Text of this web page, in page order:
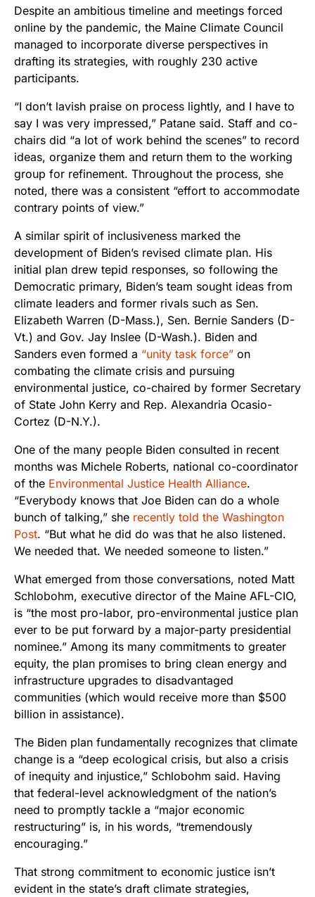
Despite an ambitious timeline and meetings forced
online by the pandemic, the Maine Climate Council
managed to incorporate diverse perspectives in
drafting its strategies, with roughly 230 active
participants.
“I don’t lavish praise on process lightly, and I have to
say I was very impressed,” Patane said. Staff and co-
chairs did “a lot of work behind the scenes” to record
ideas, organize them and return them to the working
group for refinement. Throughout the process, she
noted, there was a consistent “effort to accommodate
contrary points of view.”
A similar spirit of inclusiveness marked the
development of Biden’s revised climate plan. His
initial plan drew tepid responses, so following the
Democratic primary, Biden’s team sought ideas from
climate leaders and former rivals such as Sen.
Elizabeth Warren (D-Mass.), Sen. Bernie Sanders (D-
Vt.) and Gov. Jay Inslee (D-Wash.). Biden and
Sanders even formed a “unity task force” on
combating the climate crisis and pursuing
environmental justice, co-chaired by former Secretary
of State John Kerry and Rep. Alexandria Ocasio-
Cortez (D-N.Y.).
One of the many people Biden consulted in recent
months was Michele Roberts, national co-coordinator
of the Environmental Justice Health Alliance.
“Everybody knows that Joe Biden can do a whole
bunch of talking,” she recently told the Washington
Post. “But what he did do was that he also listened.
We needed that. We needed someone to listen.”
What emerged from those conversations, noted Matt
Schlobohm, executive director of the Maine AFL-CIO,
is “the most pro-labor, pro-environmental justice plan
ever to be put forward by a major-party presidential
nominee.” Among its many commitments to greater
equity, the plan promises to bring clean energy and
infrastructure upgrades to disadvantaged
communities (which would receive more than $500
billion in assistance).
The Biden plan fundamentally recognizes that climate
change is a “deep ecological crisis, but also a crisis
of inequity and injustice,” Schlobohm said. Having
that federal-level acknowledgment of the nation’s
need to promptly tackle a “major economic
restructuring” is, in his words, “tremendously
encouraging.”
That strong commitment to economic justice isn’t
evident in the state’s draft climate strategies,